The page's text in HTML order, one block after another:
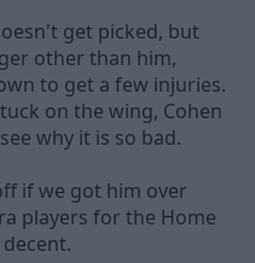
offer him the same.
get picked, but
other than him,
to get a few injuries.
on the wing, Cohen
why it is so bad.
if we got him over
players for the Home